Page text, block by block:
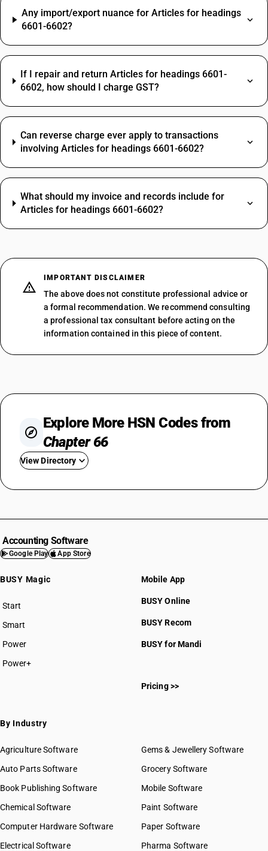
Any import/export nuance for Articles for headings
6601-6602?
If I repair and return Articles for headings 6601-
6602, how should I charge GST?
Can reverse charge ever apply to transactions
involving Articles for headings 6601-6602?
What should my invoice and records include for
Articles for headings 6601-6602?
IMPORTANT DISCLAIMER
The above does not constitute professional advice or
a formal recommendation. We recommend consulting
a professional tax consultant before acting on the
information contained in this piece of content.
Explore More HSN Codes from
Chapter 66
View Directory
HSN Code 66011000
HSN Code 66020000
HSN Code 66031010
HSN Code 66039090
Accounting Software
Google Play App Store
BUSY Magic
Start
BUSY plan
Smart
Power
Power+
Mobile App
BUSY Online
BUSY Recom
BUSY for Mandi
Pricing >>
By Industry
Agriculture Software
Auto Parts Software
Book Publishing Software
Chemical Software
Computer Hardware Software
Electrical Software
Gems & Jewellery Software
Grocery Software
Mobile Software
Paint Software
Paper Software
Pharma Software